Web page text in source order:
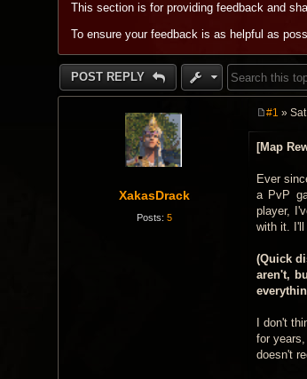
This section is for providing feedback and
To ensure your feedback is as helpful as
POST REPLY
XakasDrack
Posts: 5
s
#1 »
[Map
Ever
a PvP
player,
with it. I'll
(Quick
aren't,
I don't
for
doesn't